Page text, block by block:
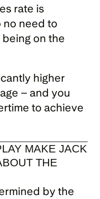
rate is
no need to
on the
higher
– and you
to achieve
MAKE JACK
THE
by the